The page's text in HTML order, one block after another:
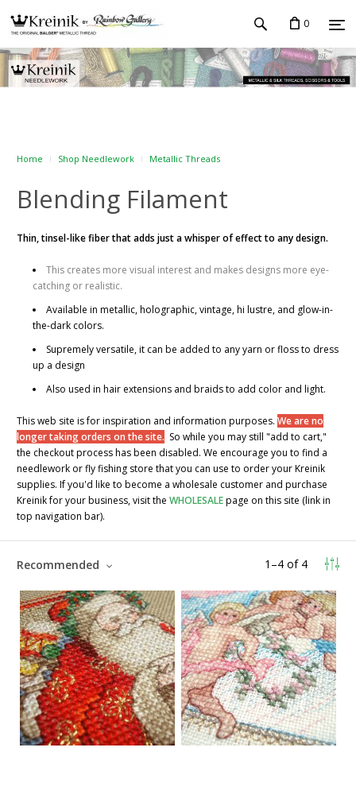
0
Home Shop Needlework Metallic Threads
Blending Filament
Thin, tinsel-like fiber that adds just a whisper of effect to any design.
This creates more visual interest and makes designs more eye-
catching or realistic.
Available in metallic, holographic, vintage, hi lustre, and glow-in-
the-dark colors.
Supremely versatile, it can be added to any yarn or floss to dress
up a design
Also used in hair extensions and braids to add color and light.
This web site is for inspiration and information purposes. We are no
longer taking orders on the site. So while you may still "add to cart,"
the checkout process has been disabled. We encourage you to find a
needlework or fly fishing store that you can use to order your Kreinik
supplies. If you'd like to become a wholesale customer and purchase
Kreinik for your business, visit the WHOLESALEpage on this site (link in
top navigation bar).
1 –4 of 4
Recommended